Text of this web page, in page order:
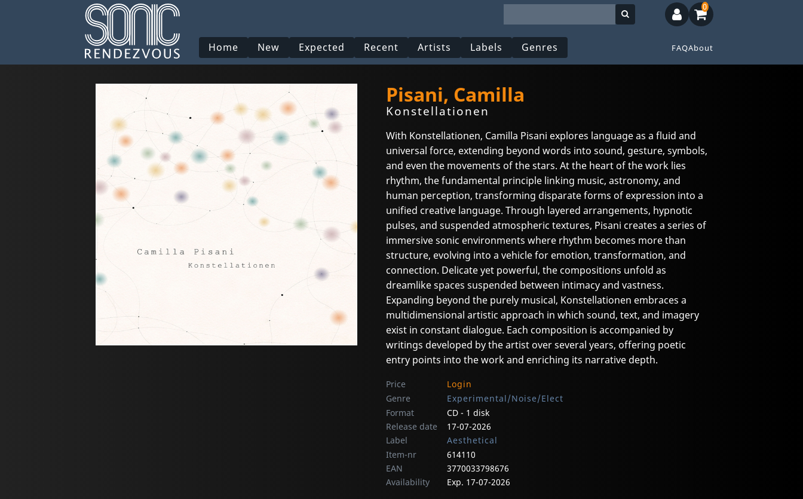
Home New Expected Recent Artists Labels Genres FAQAbout
0
Pisani, Camilla
Konstellationen
With Konstellationen, Camilla Pisani explores language as a fluid and
universal force, extending beyond words into sound, gesture, symbols,
and even the movements of the stars. At the heart of the work lies
rhythm, the fundamental principle linking music, astronomy, and
human perception, transforming disparate forms of expression into a
unified creative language. Through layered arrangements, hypnotic
pulses, and suspended atmospheric textures, Pisani creates a series of
immersive sonic environments where rhythm becomes more than
structure, evolving into a vehicle for emotion, transformation, and
connection. Delicate yet powerful, the compositions unfold as
dreamlike spaces suspended between intimacy and vastness.
Expanding beyond the purely musical, Konstellationen embraces a
multidimensional artistic approach in which sound, text, and imagery
exist in constant dialogue. Each composition is accompanied by
writings developed by the artist over several years, offering poetic
entry points into the work and enriching its narrative depth.
Price
Login
Genre
Experimental/Noise/Elect
Format
CD - 1 disk
Release date
17-07-2026
Label
Aesthetical
Item-nr
614110
EAN
3770033798676
Availability
Exp. 17-07-2026